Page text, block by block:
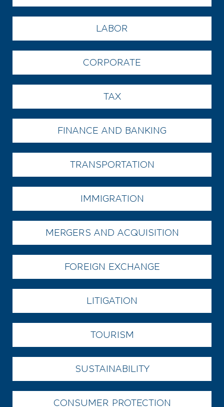
LABOR
CORPORATE
TAX
FINANCE AND BANKING
TRANSPORTATION
IMMIGRATION
MERGERS AND ACQUISITION
FOREIGN EXCHANGE
LITIGATION
TOURISM
SUSTAINABILITY
CONSUMER PROTECTION